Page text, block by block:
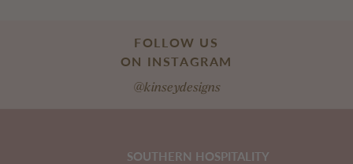
FOLLOW US
ON INSTAGRAM
@kinseydesigns
SOUTHERN HOSPITALITY